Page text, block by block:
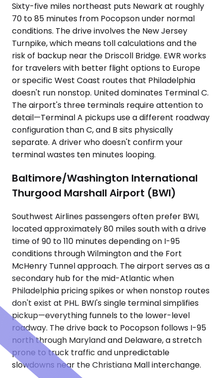
Sixty-five miles northeast puts Newark at roughly
70 to 85 minutes from Pocopson under normal
conditions. The drive involves the New Jersey
Turnpike, which means toll calculations and the
risk of backup near the Driscoll Bridge. EWR works
for travelers with better flight options to Europe
or specific West Coast routes that Philadelphia
doesn't run nonstop. United dominates Terminal C.
The airport's three terminals require attention to
detail—Terminal A pickups use a different roadway
configuration than C, and B sits physically
separate. A driver who doesn't confirm your
terminal wastes ten minutes looping.
Baltimore/Washington International
Thurgood Marshall Airport (BWI)
Southwest Airlines passengers often prefer BWI,
located approximately 80 miles south with a drive
time of 90 to 110 minutes depending on I-95
conditions through Wilmington and the Fort
McHenry Tunnel approach. The airport serves as a
secondary hub for the mid-Atlantic when
Philadelphia pricing spikes or when nonstop routes
don't exist at PHL. BWI's single terminal simplifies
pickup—everything funnels to the lower-level
roadway. The drive back to Pocopson follows I-95
north through Maryland and Delaware, a stretch
prone to truck traffic and unpredictable
slowdowns near the Christiana Mall interchange.